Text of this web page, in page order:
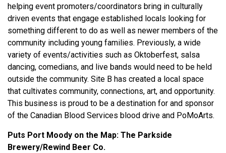
helping event promoters/coordinators bring in culturally
driven events that engage established locals looking for
something different to do as well as newer members of the
community including young families. Previously, a wide
variety of events/activities such as Oktoberfest, salsa
dancing, comedians, and live bands would need to be held
outside the community. Site B has created a local space
that cultivates community, connections, art, and opportunity.
This business is proud to be a destination for and sponsor
of the Canadian Blood Services blood drive and PoMoArts.
Puts Port Moody on the Map: The Parkside
Brewery/Rewind Beer Co.